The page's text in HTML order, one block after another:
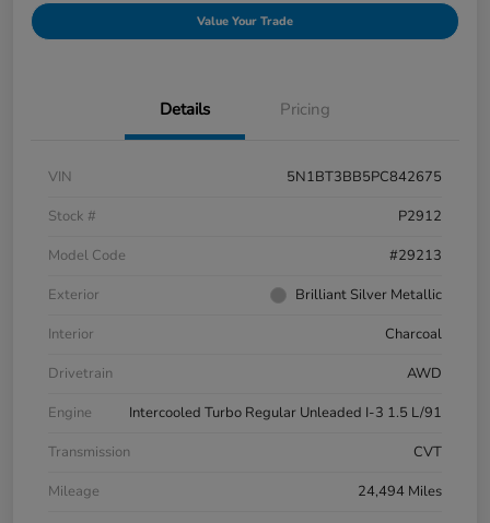
Value Your Trade
Details Pricing
VIN
5N1BT3BB5PC842675
Stock #
P2912
Model Code
#29213
Exterior
Brilliant Silver Metallic
Interior
Charcoal
Drivetrain
AWD
Engine
Intercooled Turbo Regular Unleaded I-3 1.5 L/91
Transmission
CVT
Mileage
24,494 Miles